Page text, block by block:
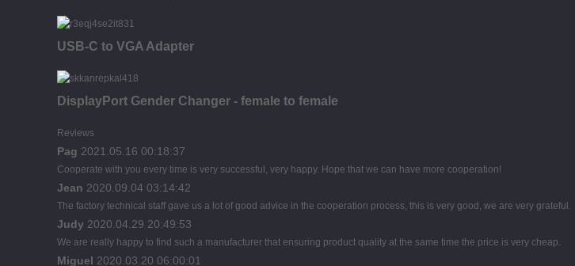
USB-C to VGA Adapter
DisplayPort Gender Changer - female to female
Reviews
Pag 2021.05.16 00:18:37
Cooperate with you every time is very successful, very happy. Hope that we can have more cooperation!
Jean 2020.09.04 03:14:42
The factory technical staff gave us a lot of good advice in the cooperation process, this is very good, we are very grateful.
Judy 2020.04.29 20:49:53
We are really happy to find such a manufacturer that ensuring product quality at the same time the price is very cheap.
Miguel 2020.03.20 06:00:01